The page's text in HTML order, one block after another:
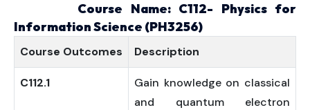
Course Name: C112- Physics for
Information Science (PH3256)
Course Outcomes Description
C112.1
Gain knowledge on classical
and quantum electron